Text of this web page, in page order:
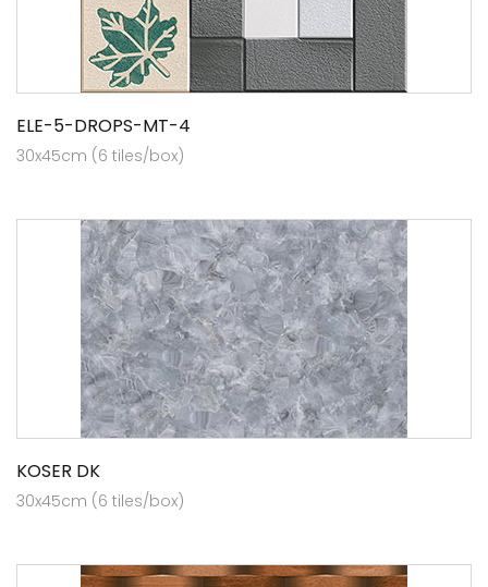
ELE-5-DROPS-MT-4
30x45cm (6 tiles/box)
KOSER DK
30x45cm (6 tiles/box)